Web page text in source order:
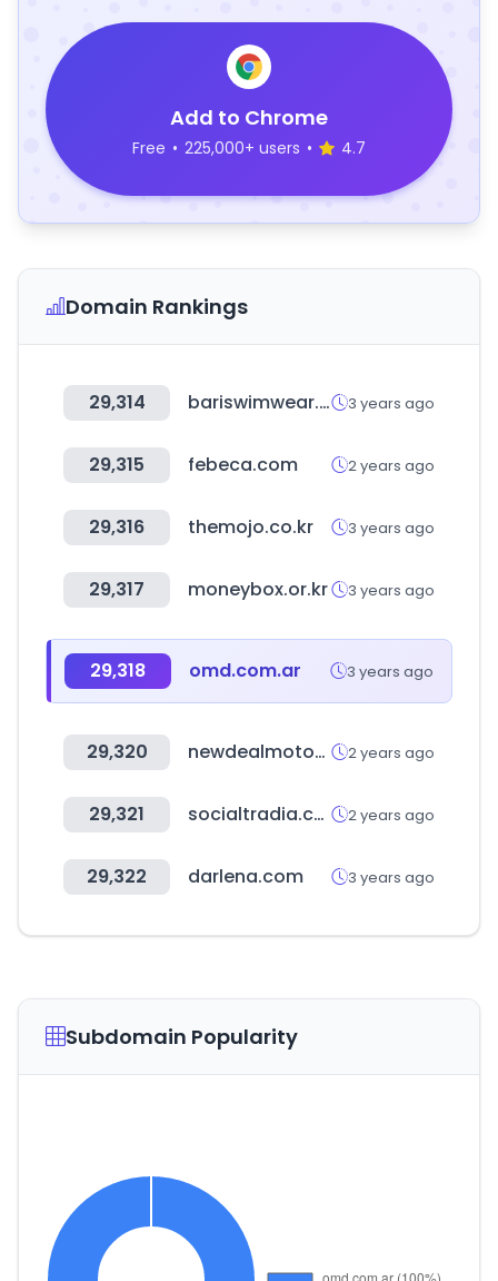
Add to Chrome
Free • 225,000+ users • 4.7
Domain Rankings
29,314 bariswimwear.com 3 years ago
29,315 febeca.com 2 years ago
29,316 themojo.co.kr 3 years ago
29,317 moneybox.or.kr 3 years ago
29,318 omd.com.ar 3 years ago
29,320 newdealmotors.co.kr 2 years ago
29,321 socialtradia.com 2 years ago
29,322 darlena.com 3 years ago
Subdomain Popularity